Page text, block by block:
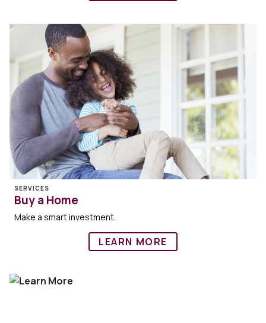
SERVICES
Buy a Home
Make a smart investment.
LEARN MORE